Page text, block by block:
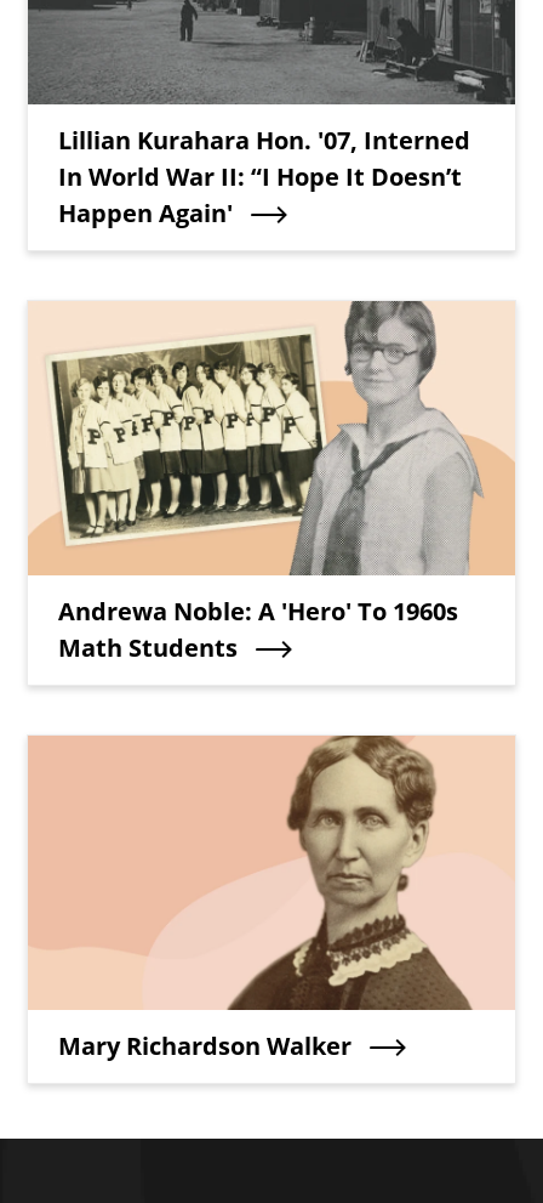
Teaser Title
Lillian Kurahara Hon. '07, Interned
In World War II: “I Hope It Doesn’t
Happen Again'
Teaser Title
Andrewa Noble: A 'Hero' To 1960s
Math Students
Teaser Title
Mary Richardson Walker